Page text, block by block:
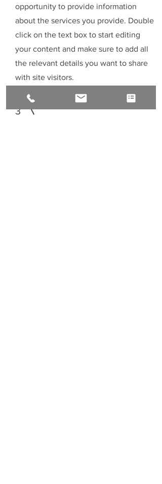
opportunity to provide information
about the services you provide. Double
click on the text box to start editing
your content and make sure to add all
the relevant details you want to share
with site visitors.
3